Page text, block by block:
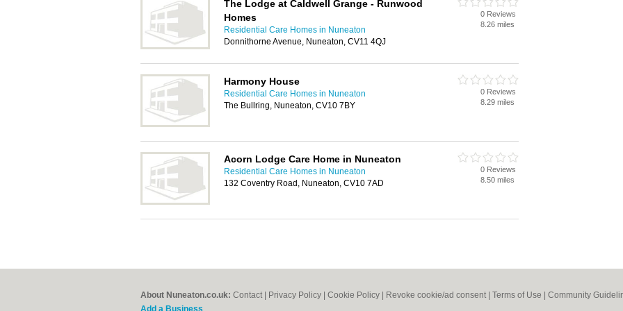
The Lodge at Caldwell Grange - Runwood
Homes
Residential Care Homes in Nuneaton
Donnithorne Avenue, Nuneaton, CV11 4QJ
0 Reviews
8.26 miles
Harmony House
Residential Care Homes in Nuneaton
The Bullring, Nuneaton, CV10 7BY
0 Reviews
8.29 miles
Acorn Lodge Care Home in Nuneaton
Residential Care Homes in Nuneaton
132 Coventry Road, Nuneaton, CV10 7AD
0 Reviews
8.50 miles
About Nuneaton.co.uk: Contact Privacy Policy Cookie Policy Revoke cookie/ad consent | Terms of Use Community
Add a Business